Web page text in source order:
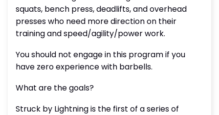
squats, bench press, deadlifts, and overhead
presses who need more direction on their
training and speed/agility/power work.
You should not engage in this program if you
have zero experience with barbells.
What are the goals?
Struck by Lightning is the first of a series of